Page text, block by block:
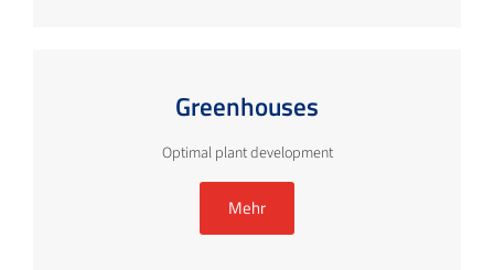
Greenhouses
Optimal plant development
Mehr